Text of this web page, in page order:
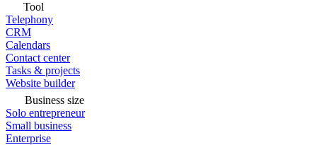
Tool
Telephony
CRM
Calendars
Contact center
Tasks & projects
Website builder
Business size
Solo entrepreneur
Small business
Enterprise